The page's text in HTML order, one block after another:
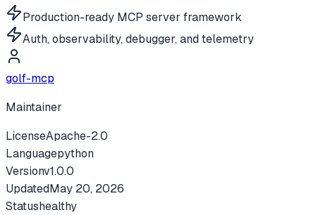
Production-ready MCP server framework
Auth, observability, debugger, and telemetry
golf-mcp
Maintainer
LicenseApache-2.0
Languagepython
Versionv1.0.0
UpdatedMay 20, 2026
Statushealthy